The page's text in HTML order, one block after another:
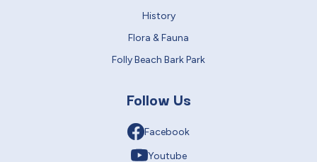
History
Flora & Fauna
Folly Beach Bark Park
Follow Us
Facebook
Youtube